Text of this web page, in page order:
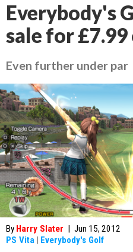
Everybody's
sale for £7.99
Even further under par
By Harry Slater | Jun 15, 2012
PS Vita | Everybody's Golf